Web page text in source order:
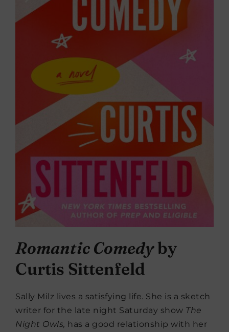
Romantic Comedyby
Curtis Sittenfeld
Sally Milz lives a satisfying life. She is a sketch
writer for the late night Saturday show The
Night Owls, has a good relationship with her